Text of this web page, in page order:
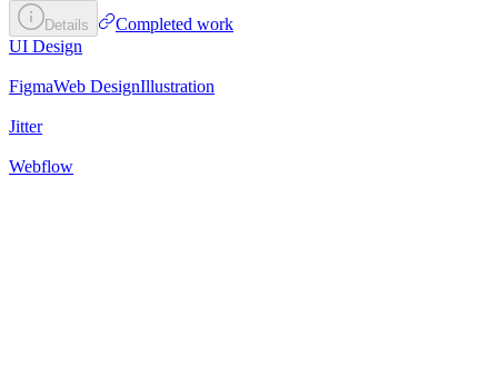
Details
Completed work
UI Design
FigmaWeb DesignIllustration
Jitter
Webflow